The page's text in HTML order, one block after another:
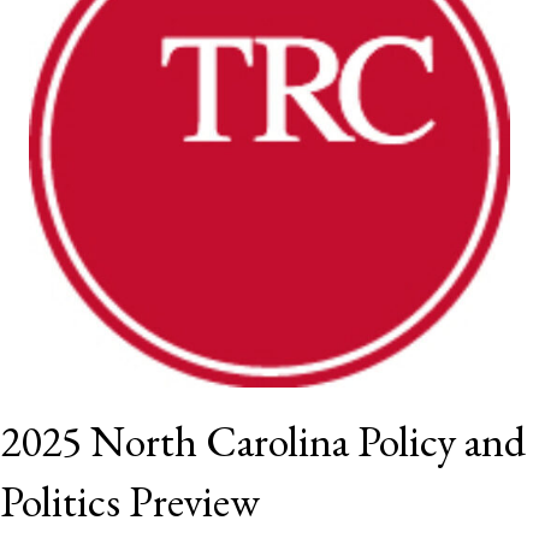
2025 North Carolina Policy and
Politics Preview